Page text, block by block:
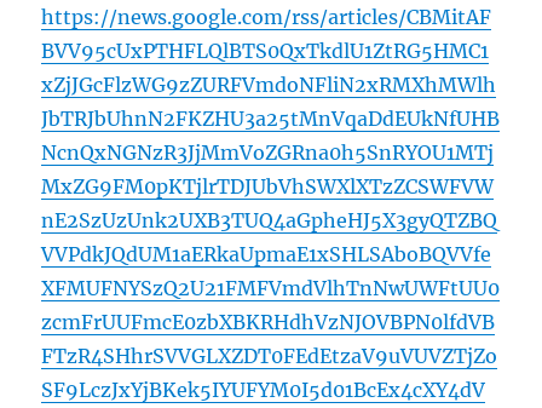
https://news.google.com/rss/articles/CBMitAF
BVV95cUxPTHFLQlBTS0QxTkdlU1ZtRG5HMC1
xZjJGcFlzWG9zZURFVmdoNFliN2xRMXhMWlh
JbTRJbUhnN2FKZHU3a25tMnVqaDdEUkNfUHB
NcnQxNGNzR3JjMmVoZGRna0h5SnRYOU1MTj
MxZG9FM0pKTjlrTDJUbVhSWXlXTzZCSWFVW
nE2SzUzUnk2UXB3TUQ4aGpheHJ5X3gyQTZBQ
VVPdkJQdUM1aERkaUpmaE1xSHLSAboBQVVfe
XFMUFNYSzQ2U21FMFVmdVlhTnNwUWFtUU0
zcmFrUUFmcE0zbXBKRHdhVzNJOVBPN0lfdVB
FTzR4SHhrSVVGLXZDT0FEdEtzaV9uVUVZTjZo
SF9LczJxYjBKek5IYUFYM0I5d01BcEx4cXY4dV